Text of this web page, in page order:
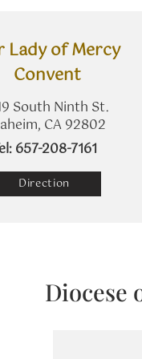
Lady of Mercy
Convent
South Ninth St.
CA 92802
657-208-7161
Direction
Diocese